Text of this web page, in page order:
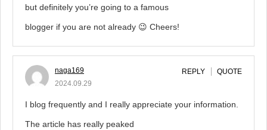
but definitely you’re going to a famous
blogger if you are not already 😉 Cheers!
naga169
2024.09.29
REPLY QUOTE
I blog frequently and I really appreciate your information.
The article has really peaked